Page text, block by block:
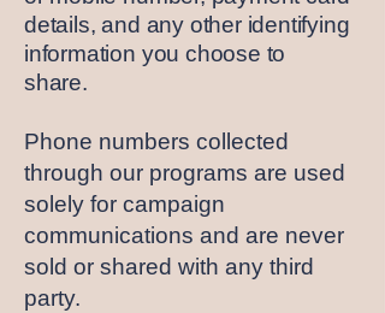
details, and any other identifying
information you choose to
share.
Phone numbers collected
through our programs are used
solely for campaign
communications and are never
sold or shared with any third
party.